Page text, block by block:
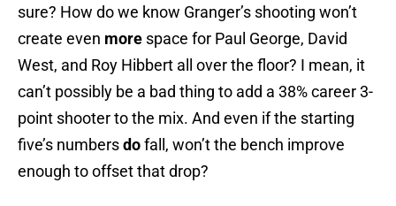
sure? How do we know Granger’s shooting won’t
create even more space for Paul George, David
West, and Roy Hibbert all over the floor? I mean, it
can’t possibly be a bad thing to add a 38% career 3-
point shooter to the mix. And even if the starting
five’s numbersdofall, won’t the bench improve
enough to offset that drop?